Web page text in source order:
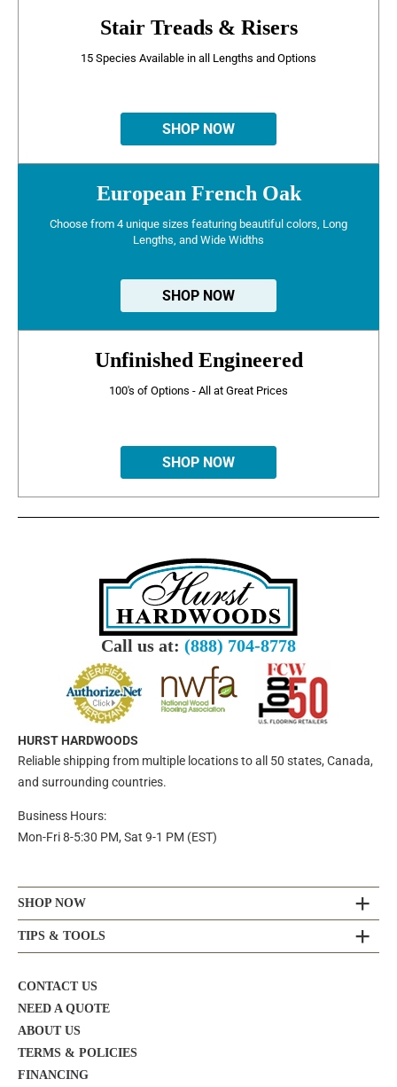
Stair Treads & Risers
15 Species Available in all Lengths and Options
SHOP NOW
European French Oak
Choose from 4 unique sizes featuring beautiful colors, Long
Lengths, and Wide Widths
SHOP NOW
Unfinished Engineered
100's of Options - All at Great Prices
SHOP NOW
Call us at: (888) 704-8778
HURST HARDWOODS
Reliable shipping from multiple locations to all 50 states, Canada,
and surrounding countries.
Business Hours:
Mon-Fri 8-5:30 PM, Sat 9-1 PM (EST)
SHOP NOW
TIPS & TOOLS
CONTACT US
NEED A QUOTE
ABOUT US
TERMS & POLICIES
FINANCING